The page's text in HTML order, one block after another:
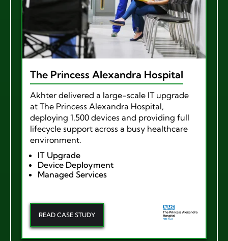
The Princess Alexandra Hospital
Akhter delivered a large-scale IT upgrade
at The Princess Alexandra Hospital,
deploying 1,500 devices and providing full
lifecycle support across a busy healthcare
environment.
IT Upgrade
Device Deployment
Managed Services
READ CASE STUDY